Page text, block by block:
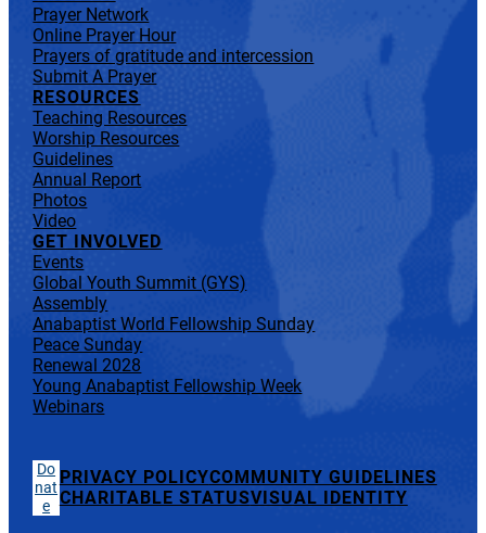
Prayer Network
Online Prayer Hour
Prayers of gratitude and intercession
Submit A Prayer
RESOURCES
Teaching Resources
Worship Resources
Guidelines
Annual Report
Photos
Video
GET INVOLVED
Events
Global Youth Summit (GYS)
Assembly
Anabaptist World Fellowship Sunday
Peace Sunday
Renewal 2028
Young Anabaptist Fellowship Week
Webinars
Do
nat
e
PRIVACY POLICYCOMMUNITY GUIDELINES
CHARITABLE STATUSVISUAL IDENTITY